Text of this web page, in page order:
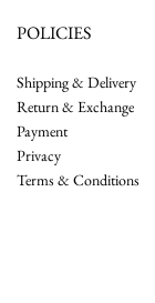
POLICIES
Shipping & Delivery
Return & Exchange
Payment
Privacy
Terms & Conditions